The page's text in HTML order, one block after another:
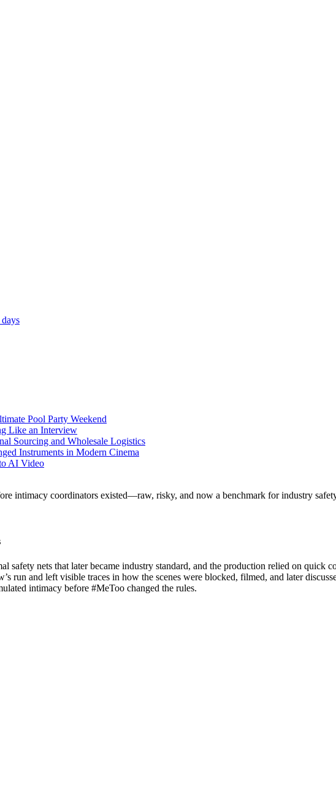
Pool Party Weekend
Like an Interview
Sourcing and Wholesale Logistics
Instruments in Modern Cinema
AI Video
safety nets that later became industry standard, and the production relied on quick
run and left visible traces in how the scenes were blocked, filmed, and later
intimacy before #MeToo changed the rules.